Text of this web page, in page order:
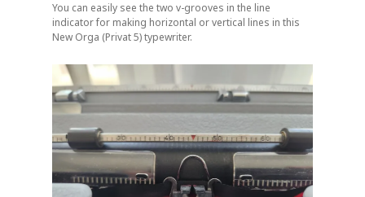
You can easily see the two v-grooves in the line
indicator for making horizontal or vertical lines in this
New Orga (Privat 5) typewriter.